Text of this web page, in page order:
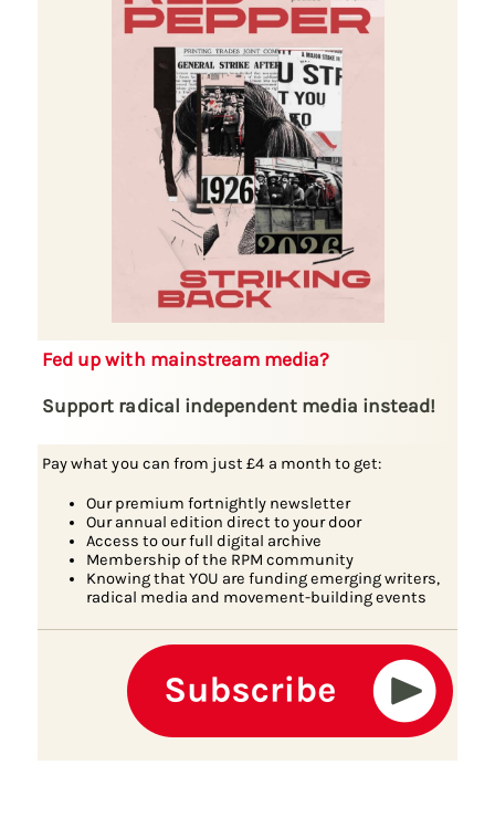
Fed up with mainstream media?
Support radical independent media instead!
Pay what you can from just £4 a month to get:
Our premium fortnightly newsletter
Our annual edition direct to your door
Access to our full digital archive
Membership of the RPM community
Knowing that YOU are funding emerging writers,
radical media and movement-building events